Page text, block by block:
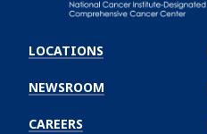
Winship
Cancer
Institute
LOCATIONS
NEWSROOM
CAREERS